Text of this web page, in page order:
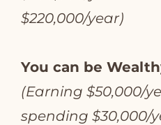
$220,000/year)
You can be
(Earning $50,000/
spending $30,000/